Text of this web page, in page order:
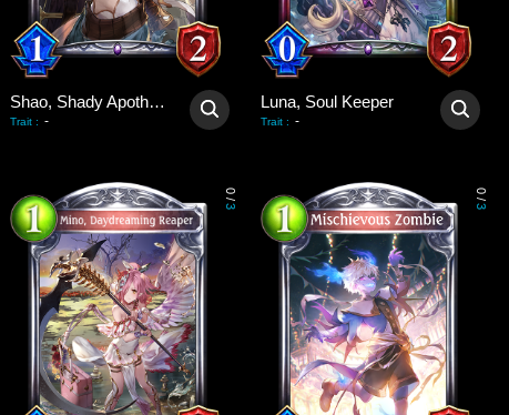
Shao, Shady Apothecary
Trait : -
Luna, Soul Keeper
Trait : -
0
/
3
0
/
3